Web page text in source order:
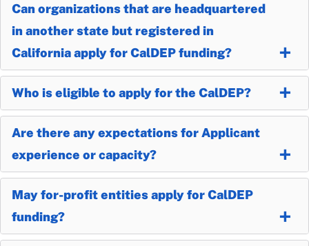
Can organizations that are headquartered
in another state but registered in
California apply for CalDEP funding?
Who is eligible to apply for the CalDEP?
Are there any expectations for Applicant
experience or capacity?
May for-profit entities apply for CalDEP
funding?